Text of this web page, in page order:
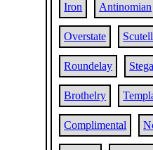
Iron Antinomian
Overstate
Roundelay
Brothelry
Complimental